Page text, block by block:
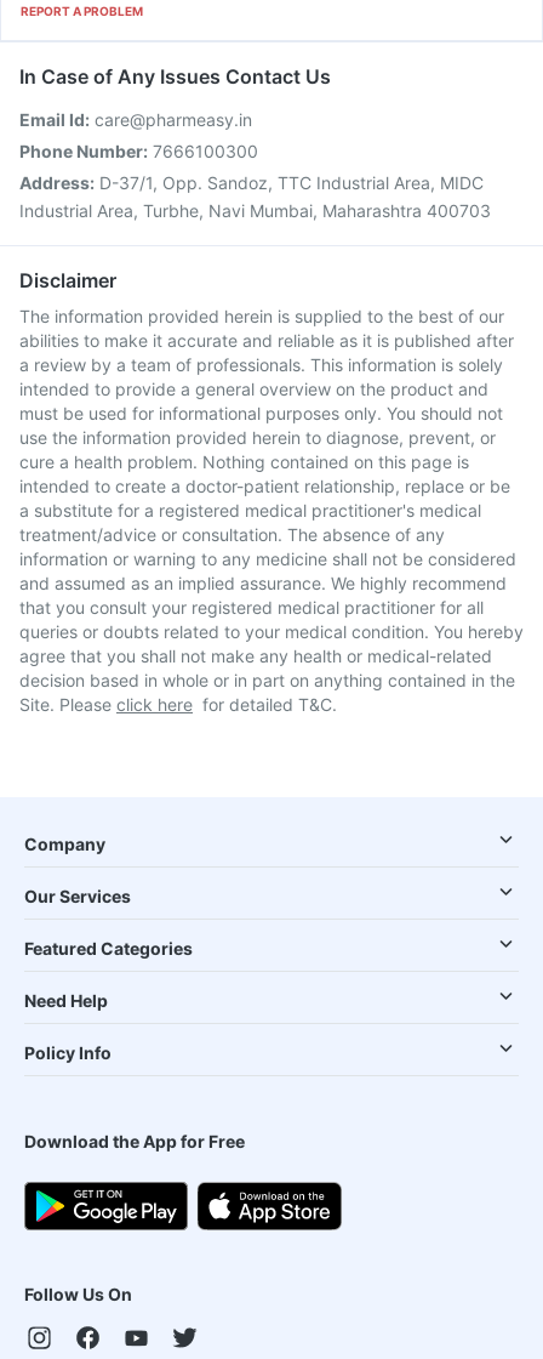
REPORT A PROBLEM
In Case of Any Issues Contact Us
Email Id: care@pharmeasy.in
Phone Number: 7666100300
Address: D-37/1, Opp. Sandoz, TTC Industrial Area, MIDC
Industrial Area, Turbhe, Navi Mumbai, Maharashtra 400703
Disclaimer
The information provided herein is supplied to the best of our
abilities to make it accurate and reliable as it is published after
a review by a team of professionals. This information is solely
intended to provide a general overview on the product and
must be used for informational purposes only. You should not
use the information provided herein to diagnose, prevent, or
cure a health problem. Nothing contained on this page is
intended to create a doctor-patient relationship, replace or be
a substitute for a registered medical practitioner's medical
treatment/advice or consultation. The absence of any
information or warning to any medicine shall not be considered
and assumed as an implied assurance. We highly recommend
that you consult your registered medical practitioner for all
queries or doubts related to your medical condition. You hereby
agree that you shall not make any health or medical-related
decision based in whole or in part on anything contained in the
Site. Please click here for detailed T&C.
Company
Our Services
Featured Categories
Need Help
Policy Info
Download the App for Free
Follow Us On